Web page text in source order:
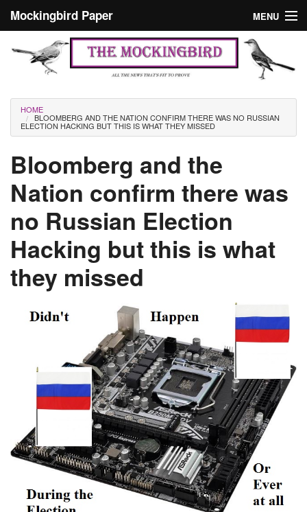
Mockingbird Paper MENU
Culture
Editorials
Search form
Search
Masthead
You are here
HOME
BLOOMBERG AND THE NATION CONFIRM THERE WAS NO RUSSIAN
ELECTION HACKING BUT THIS IS WHAT THEY MISSED
Bloomberg and the
Nation confirm there was
no Russian Election
Hacking but this is what
they missed